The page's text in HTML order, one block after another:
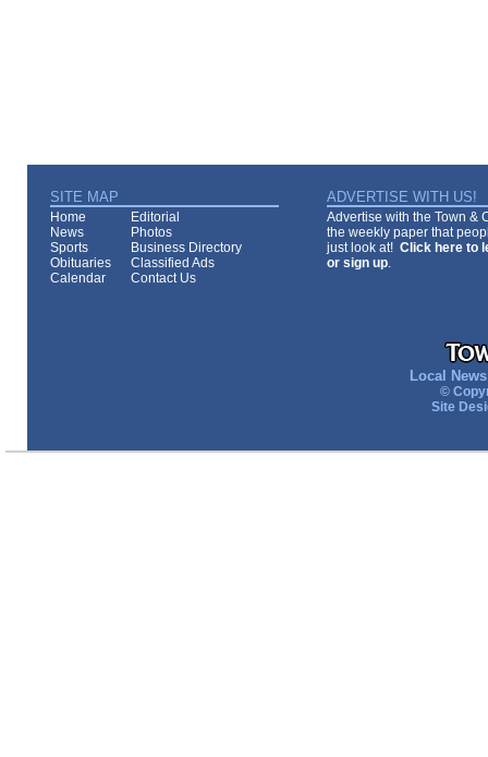
SITE MAP ADVERTISE WITH US!
Home
Editorial
News
Photos
Sports
Business Directory
Obituaries
Classified Ads
Calendar
Contact Us
Advertise with the Town &
the weekly paper that
just look at! Click here to
or sign up.
Local
©
Site